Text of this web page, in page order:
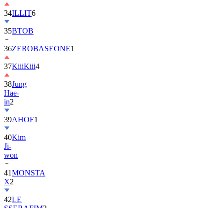
35BTOB
36ZEROBASEONE
37KiiiKiii4
38Jung
Hae-
in2
39AHOF
40Kim
Ji-
won
41MONSTA
X
42LE
SSERAFIM